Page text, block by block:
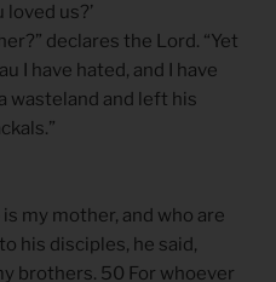
loved us?’
declares the Lord. “Yet
I have hated, and I have
wasteland and left his
my mother, and who are
his disciples, he said,
brothers. 50 For whoever